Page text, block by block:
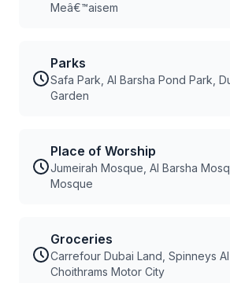
Meâ€™aisem
Parks
Safa Park, Al Barsha Pond Park,
Garden
Place of Worship
Jumeirah Mosque, Al Barsha
Mosque
Groceries
Carrefour Dubai Land, Spinneys Al
Choithrams Motor City